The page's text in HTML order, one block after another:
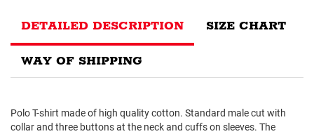
DETAILED DESCRIPTION SIZE CHART
WAY OF SHIPPING
Polo T-shirt made of high quality cotton. Standard male cut with
collar and three buttons at the neck and cuffs on sleeves. The